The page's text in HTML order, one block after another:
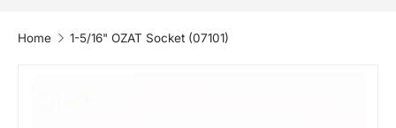
Home 1-5/16" OZAT Socket (07101)